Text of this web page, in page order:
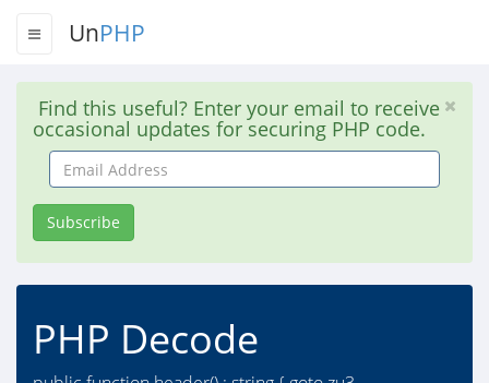
UnPHP
Find this useful? Enter your email to receive
occasional updates for securing PHP code.
Email
Address
Subscribe
PHP Decode